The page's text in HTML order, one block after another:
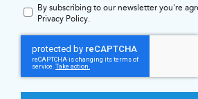
By subscribing to our newsletter you're
Privacy Policy.